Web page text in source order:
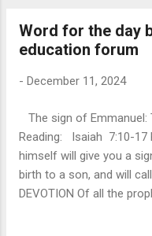
that such a life leads to
God. The path of virtue
godliness, mutual
a transformed life
lacks these qualities,
blind” havi...
Word for the day
education forum
- December 11, 2024
The sign of Emmanuel:
Reading: Isaiah 7:10-17
himself will give you a
birth to a son, and will
DEVOTION Of all the
through the prophet